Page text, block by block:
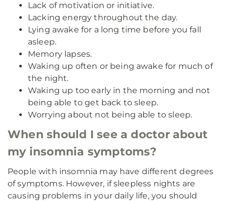
Lack of motivation or initiative.
Lacking energy throughout the day.
Lying awake for a long time before you fall
asleep.
Memory lapses.
Waking up often or being awake for much of
the night.
Waking up too early in the morning and not
being able to get back to sleep.
Worrying about not being able to sleep.
When should I see a doctor about
my insomnia symptoms?
People with insomnia may have different degrees
of symptoms. However, if sleepless nights are
causing problems in your daily life, you should